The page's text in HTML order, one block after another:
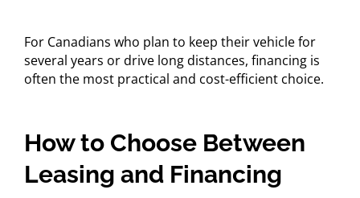
For Canadians who plan to keep their vehicle for
several years or drive long distances, financing is
often the most practical and cost-efficient choice.
How to Choose Between
Leasing and Financing